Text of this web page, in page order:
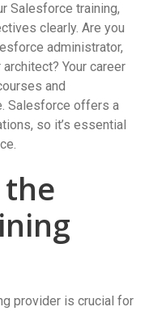
Salesforce training,
clearly. Are you
administrator,
Your career
and
Salesforce offers a
so it’s essential
provider is crucial for